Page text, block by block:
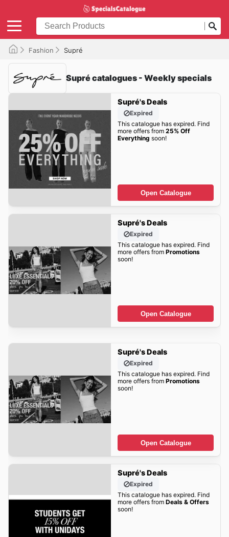
Fashion Supré
Supré catalogues - Weekly specials
Supré's Deals
Expired
This catalogue has expired. Find
more offers from 25% Off
Everything soon!
Open Catalogue
Supré's Deals
Expired
This catalogue has expired. Find
more offers from Promotions
soon!
Open Catalogue
Supré's Deals
Expired
This catalogue has expired. Find
more offers from Promotions
soon!
Open Catalogue
Supré's Deals
Expired
This catalogue has expired. Find
more offers from Deals & Offers
soon!